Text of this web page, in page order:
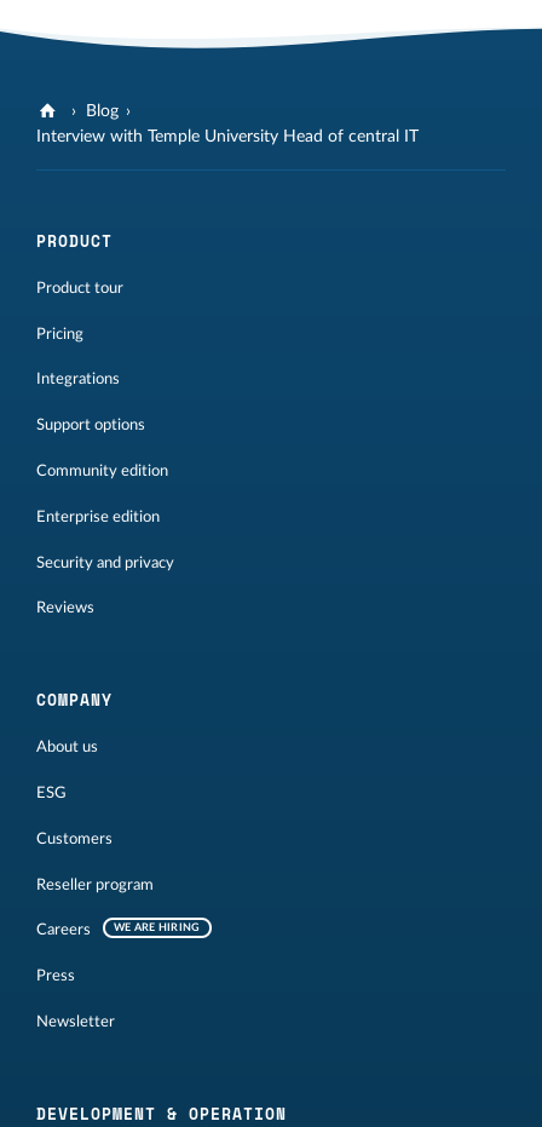
Blog
Interview with Temple University Head of central IT
PRODUCT
Product tour
Pricing
Integrations
Support options
Community edition
Enterprise edition
Security and privacy
Reviews
COMPANY
About us
ESG
Customers
Reseller program
Careers WE ARE HIRING
Press
Newsletter
DEVELOPMENT & OPERATION